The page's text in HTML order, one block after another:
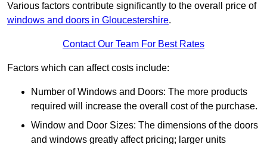
Various factors contribute significantly to the overall price of
windows and doors in Gloucestershire.
Contact Our Team For Best Rates
Factors which can affect costs include:
Number of Windows and Doors: The more products
required will increase the overall cost of the purchase.
Window and Door Sizes: The dimensions of the doors
and windows greatly affect pricing; larger units